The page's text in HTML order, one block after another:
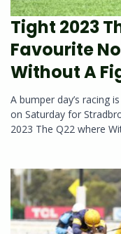
Tight 2023
Favourite
Without A
A bumper day’s racing
on Saturday for
2023 The Q22 where